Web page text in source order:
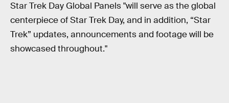
Star Trek Day Global Panels "will serve as the global
centerpiece of Star Trek Day, and in addition, “Star
Trek” updates, announcements and footage will be
showcased throughout."